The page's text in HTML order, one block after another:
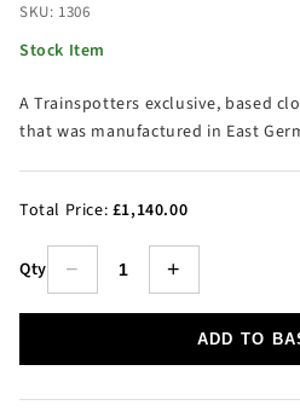
SKU: 1306
Stock Item
A Trainspotters exclusive, based
that was manufactured in East
Total Price: £1,140.00
Qty − +
ADD TO